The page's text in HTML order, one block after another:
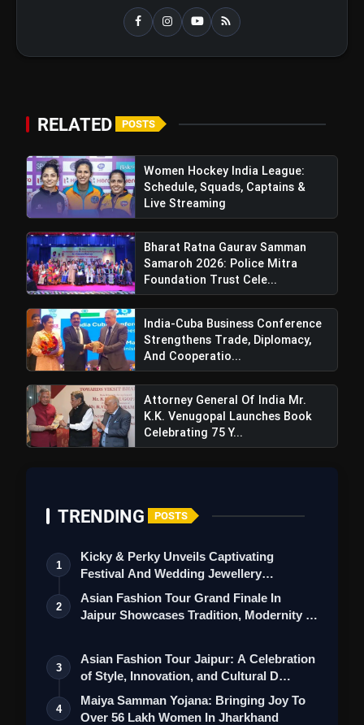
RELATED POSTS
Women Hockey India League:
Schedule, Squads, Captains &
Live Streaming
Bharat Ratna Gaurav Samman
Samaroh 2026: Police Mitra
Foundation Trust Cele...
India-Cuba Business Conference
Strengthens Trade, Diplomacy,
And Cooperatio...
Attorney General Of India Mr.
K.K. Venugopal Launches Book
Celebrating 75 Y...
TRENDING POSTS
1
Kicky & Perky Unveils Captivating
Festival And Wedding Jewellery
Collection
2
Asian Fashion Tour Grand Finale In
Jaipur Showcases Tradition, Modernity &
3
Asian Fashion Tour Jaipur: A Celebration
of Style, Innovation, and Cultural D…
4
Maiya Samman Yojana: Bringing Joy To
Over 56 Lakh Women In Jharkhand